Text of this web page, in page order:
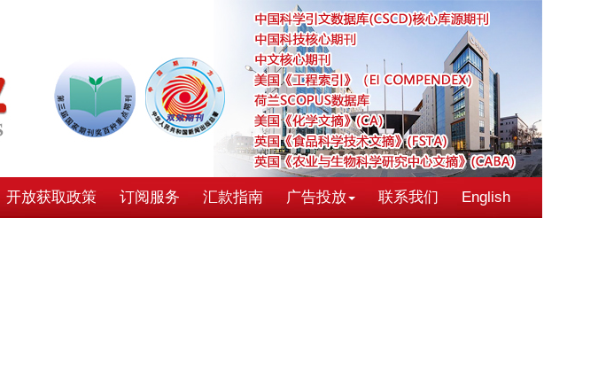
开放获取政策 订阅服务 汇款指南 广告投放 联系我们 English